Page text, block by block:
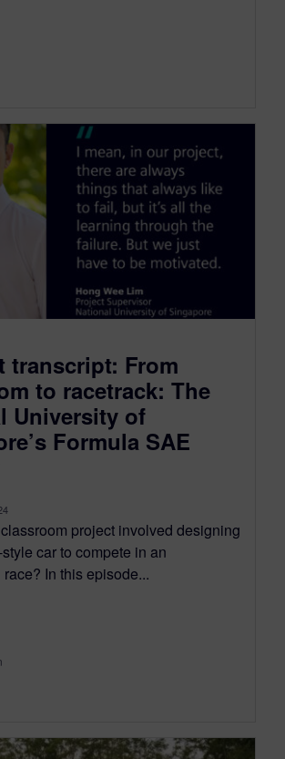
transcript: From
to racetrack: The
University of
Formula SAE
project involved designing
car to compete in an
In this episode...